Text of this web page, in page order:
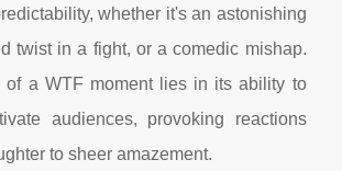
whether it's an astonishing
twist in a fight, or a comedic mishap.
of a WTF moment lies in its ability to
audiences, provoking reactions
to sheer amazement.